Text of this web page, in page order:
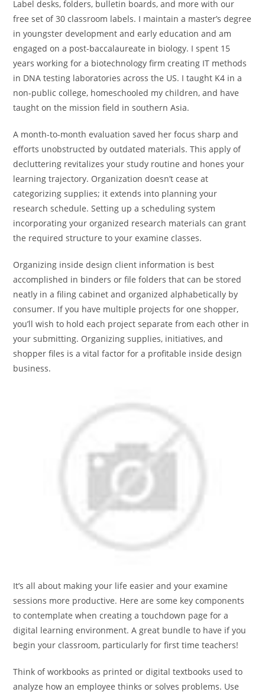
Label desks, folders, bulletin boards, and more with our
free set of 30 classroom labels. I maintain a master’s degree
in youngster development and early education and am
engaged on a post-baccalaureate in biology. I spent 15
years working for a biotechnology firm creating IT methods
in DNA testing laboratories across the US. I taught K4 in a
non-public college, homeschooled my children, and have
taught on the mission field in southern Asia.
A month-to-month evaluation saved her focus sharp and
efforts unobstructed by outdated materials. This apply of
decluttering revitalizes your study routine and hones your
learning trajectory. Organization doesn’t cease at
categorizing supplies; it extends into planning your
research schedule. Setting up a scheduling system
incorporating your organized research materials can grant
the required structure to your examine classes.
Organizing inside design client information is best
accomplished in binders or file folders that can be stored
neatly in a filing cabinet and organized alphabetically by
consumer. If you have multiple projects for one shopper,
you’ll wish to hold each project separate from each other in
your submitting. Organizing supplies, initiatives, and
shopper files is a vital factor for a profitable inside design
business.
It’s all about making your life easier and your examine
sessions more productive. Here are some key components
to contemplate when creating a touchdown page for a
digital learning environment. A great bundle to have if you
begin your classroom, particularly for first time teachers!
Think of workbooks as printed or digital textbooks used to
analyze how an employee thinks or solves problems. Use